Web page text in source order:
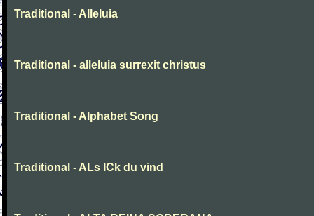
Traditional - Alleluia
Traditional - alleluia surrexit christus
Traditional - Alphabet Song
Traditional - ALs ICk du vind